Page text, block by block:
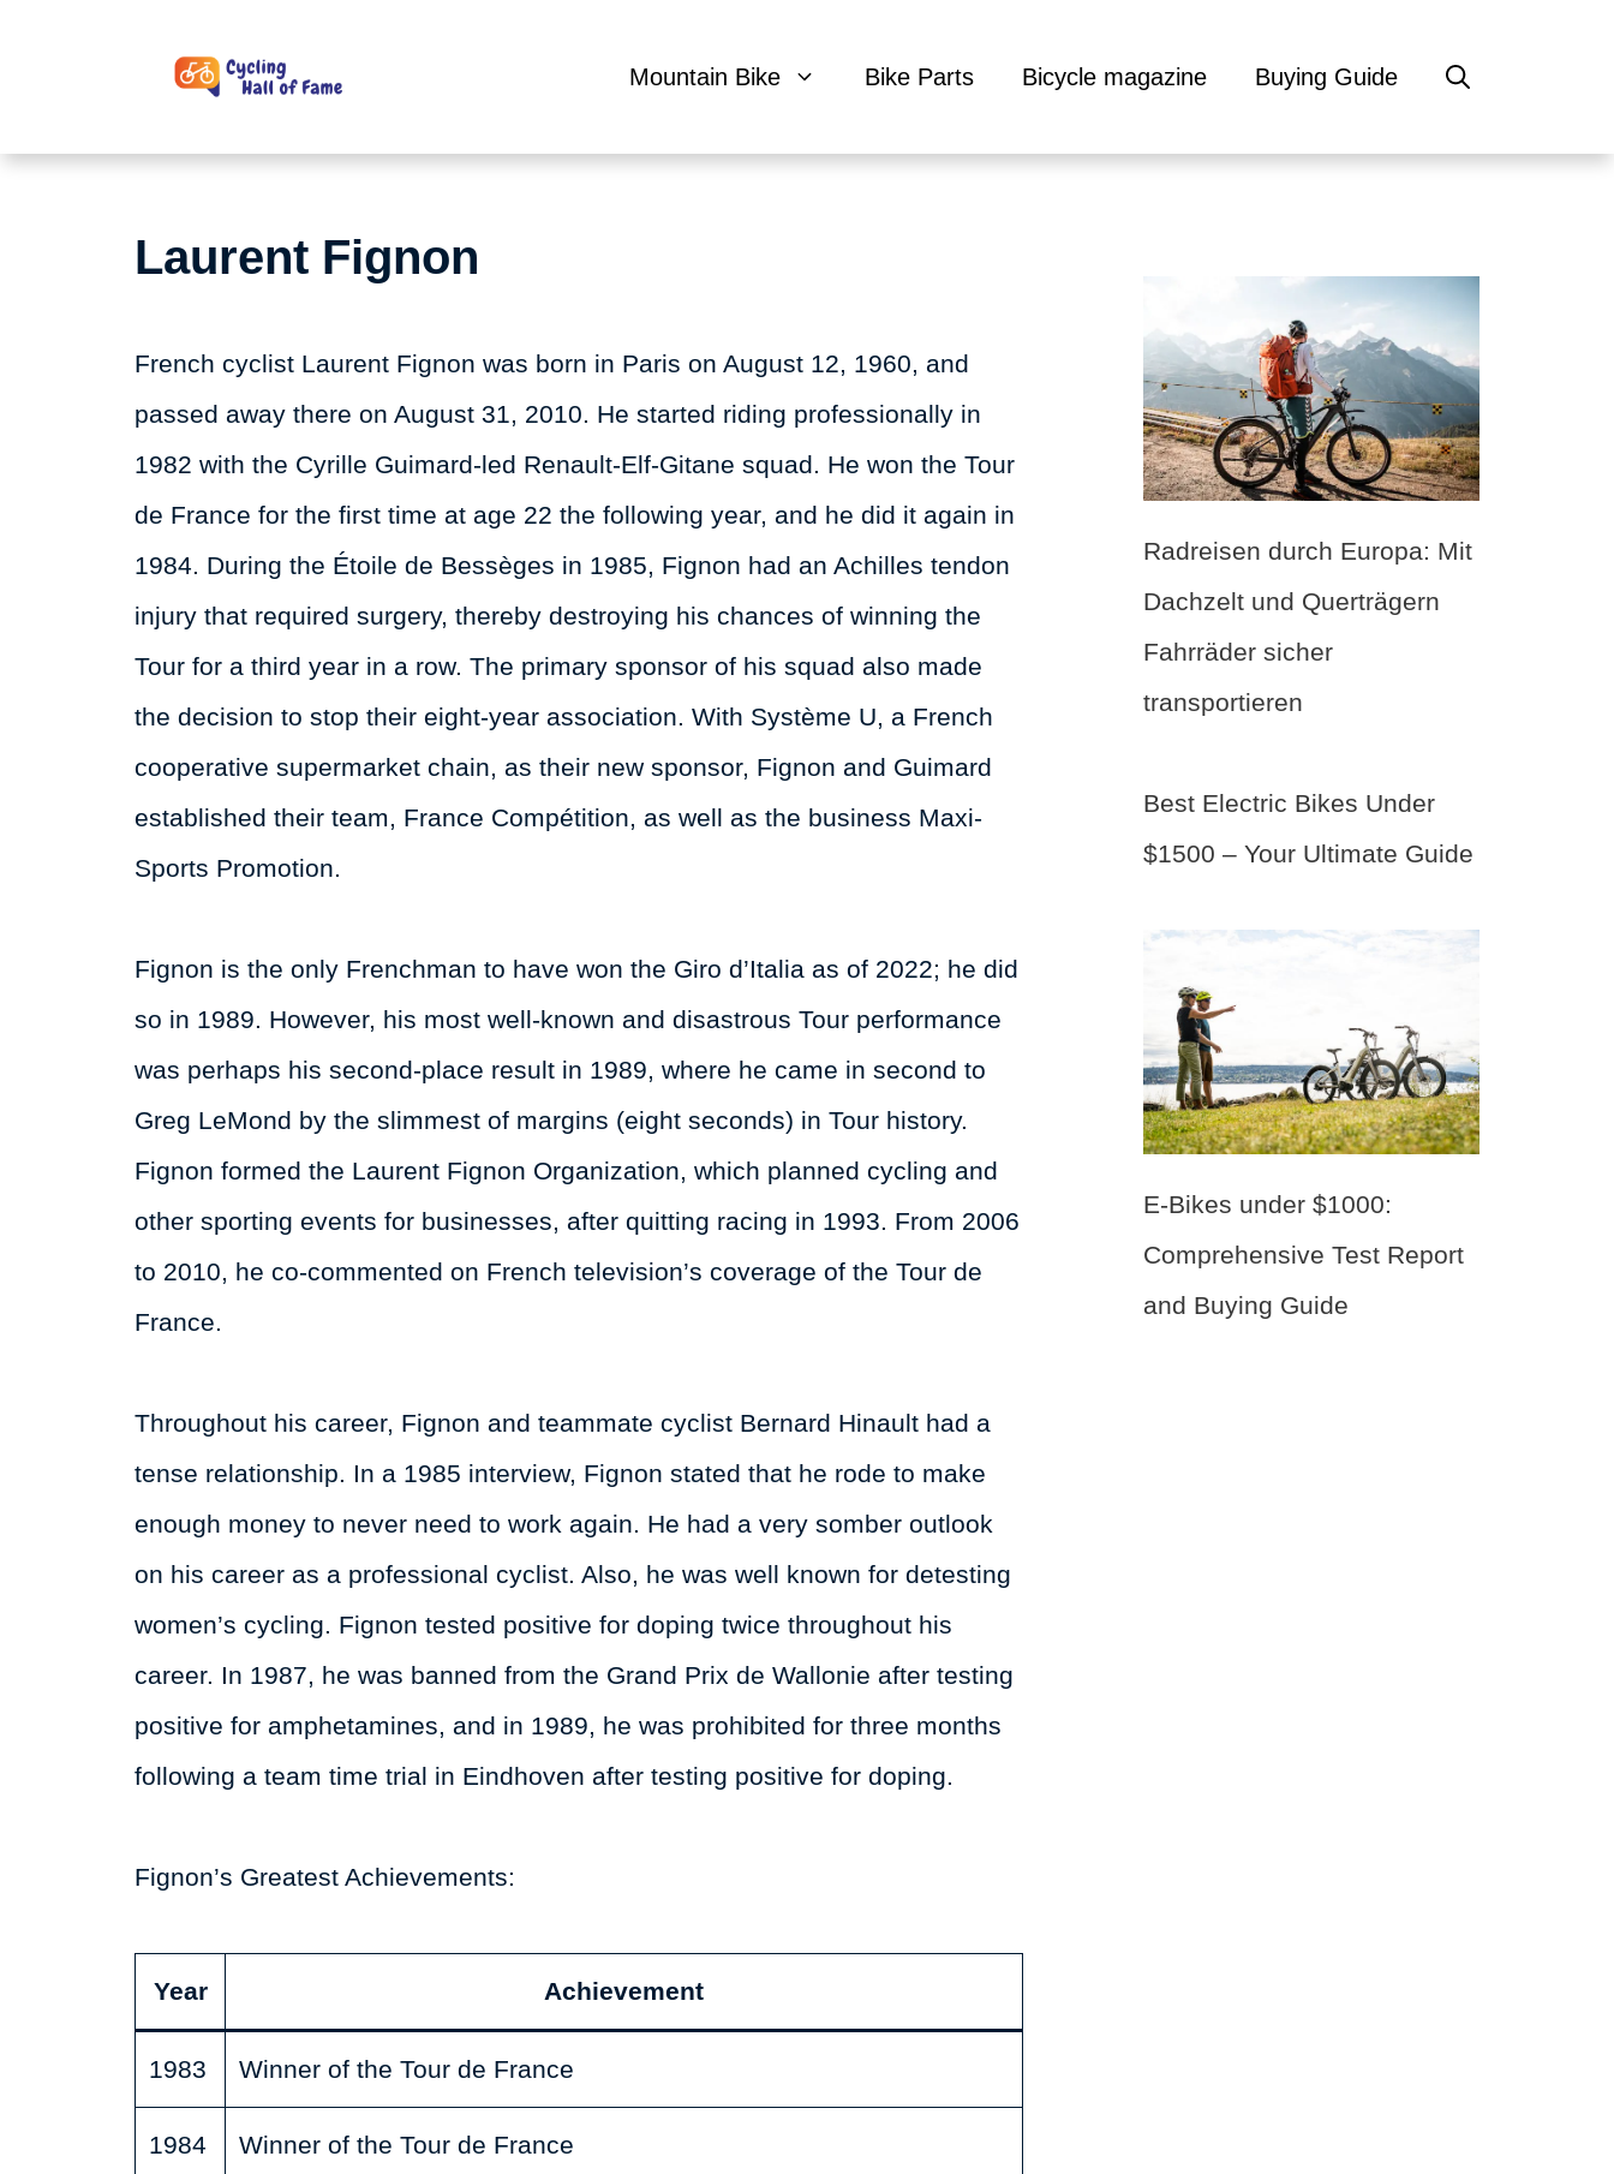
Mountain Bike Bike Parts Bicycle magazine Buying Guide
Laurent Fignon
French cyclist Laurent Fignon was born in Paris on August 12, 1960, and
passed away there on August 31, 2010. He started riding professionally in
1982 with the Cyrille Guimard-led Renault-Elf-Gitane squad. He won the Tour
de France for the first time at age 22 the following year, and he did it again in
1984. During the Étoile de Bessèges in 1985, Fignon had an Achilles tendon
injury that required surgery, thereby destroying his chances of winning the
Tour for a third year in a row. The primary sponsor of his squad also made
the decision to stop their eight-year association. With Système U, a French
cooperative supermarket chain, as their new sponsor, Fignon and Guimard
established their team, France Compétition, as well as the business Maxi-
Sports Promotion.
Fignon is the only Frenchman to have won the Giro d’Italia as of 2022; he did
so in 1989. However, his most well-known and disastrous Tour performance
was perhaps his second-place result in 1989, where he came in second to
Greg LeMond by the slimmest of margins (eight seconds) in Tour history.
Fignon formed the Laurent Fignon Organization, which planned cycling and
other sporting events for businesses, after quitting racing in 1993. From 2006
to 2010, he co-commented on French television’s coverage of the Tour de
France.
Throughout his career, Fignon and teammate cyclist Bernard Hinault had a
tense relationship. In a 1985 interview, Fignon stated that he rode to make
enough money to never need to work again. He had a very somber outlook
on his career as a professional cyclist. Also, he was well known for detesting
women’s cycling. Fignon tested positive for doping twice throughout his
career. In 1987, he was banned from the Grand Prix de Wallonie after testing
positive for amphetamines, and in 1989, he was prohibited for three months
following a team time trial in Eindhoven after testing positive for doping.
Fignon’s Greatest Achievements:
Year Achievement
1983 Winner of the Tour de France
1984 Winner of the Tour de France
Radreisen durch Europa: Mit
Dachzelt und Querträgern
Fahrräder sicher
transportieren
Best Electric Bikes Under
$1500 – Your Ultimate Guide
E-Bikes under $1000:
Comprehensive Test Report
and Buying Guide